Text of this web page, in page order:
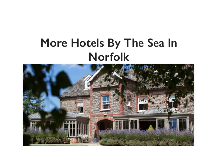
More Hotels By The Sea In
Norfolk